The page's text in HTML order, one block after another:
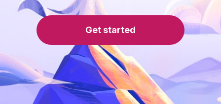
Get started